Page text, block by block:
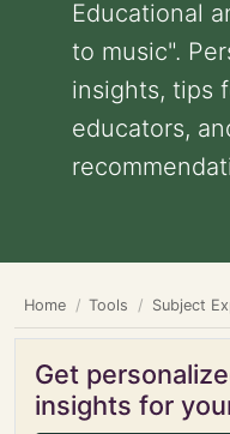
Educational
to music".
insights, tips
educators,
Home Tools Subject
Get
insights for